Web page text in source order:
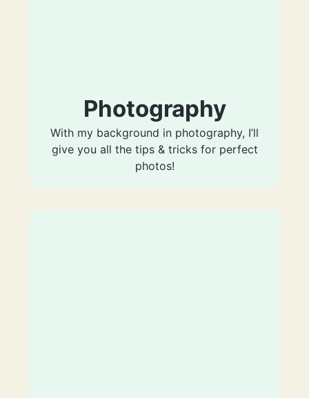
Photography
With my background in photography, I’ll
give you all the tips & tricks for perfect
photos!